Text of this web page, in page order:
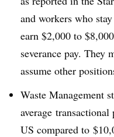
and workers who
earn $2,000 to
severance pay. They
assume other
Waste Management
average
US compared to